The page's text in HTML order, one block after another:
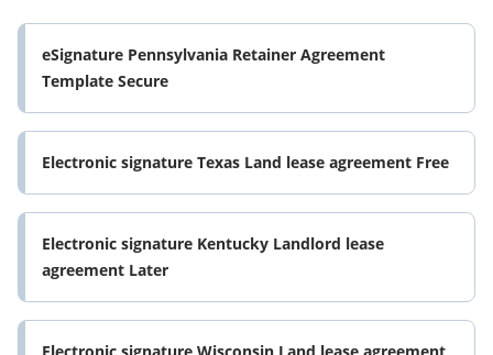
eSignature Pennsylvania Retainer Agreement
Template Secure
Electronic signature Texas Land lease agreement Free
Electronic signature Kentucky Landlord lease
agreement Later